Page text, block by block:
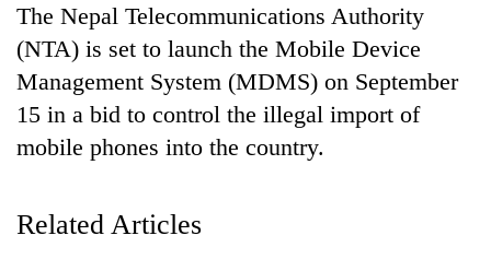
The Nepal Telecommunications Authority
(NTA) is set to launch the Mobile Device
Management System (MDMS) on September
15 in a bid to control the illegal import of
mobile phones into the country.
Related Articles